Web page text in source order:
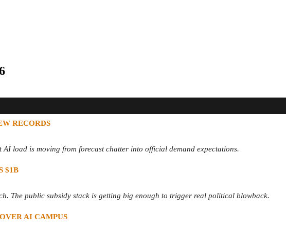
RECORDS
AI load is moving from forecast chatter into official demand expectations.
$1B
The public subsidy stack is getting big enough to trigger real political blowback.
AI CAMPUS